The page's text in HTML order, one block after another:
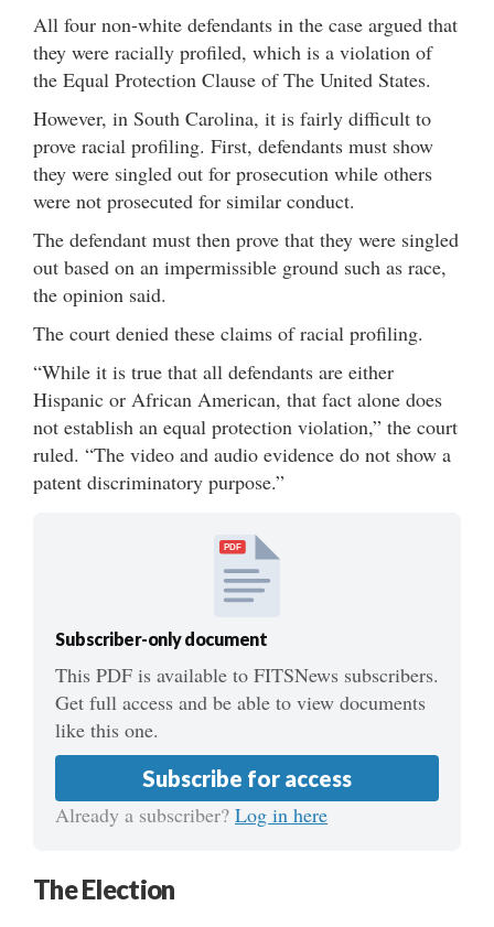
All four non-white defendants in the case argued that
they were racially profiled, which is a violation of
the Equal Protection Clause of The United States.
However, in South Carolina, it is fairly difficult to
prove racial profiling. First, defendants must show
they were singled out for prosecution while others
were not prosecuted for similar conduct.
The defendant must then prove that they were singled
out based on an impermissible ground such as race,
the opinion said.
The court denied these claims of racial profiling.
“While it is true that all defendants are either
Hispanic or African American, that fact alone does
not establish an equal protection violation,” the court
ruled. “The video and audio evidence do not show a
patent discriminatory purpose.”
PDF
Subscriber-only document
This PDF is available to FITSNews subscribers.
Get full access and be able to view documents
like this one.
Subscribe for access
Already a subscriber? Log in here
The Election